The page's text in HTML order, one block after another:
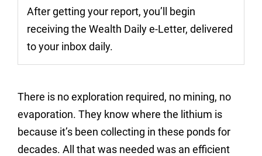
After getting your report, you’ll begin
receiving the Wealth Daily e-Letter, delivered
to your inbox daily.
There is no exploration required, no mining, no
evaporation. They know where the lithium is
because it’s been collecting in these ponds for
decades. All that was needed was an efficient